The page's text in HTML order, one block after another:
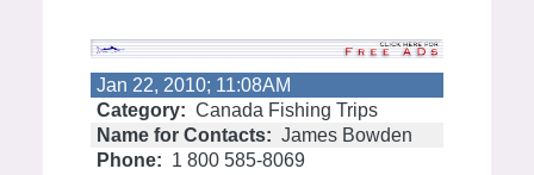
Jan 22, 2010; 11:08AM
Category: Canada Fishing Trips
Name for Contacts: James Bowden
Phone: 1 800 585-8069